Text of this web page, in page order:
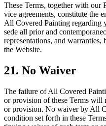
These Terms, togeth­er with
vice agree­ments, con­sti­tute the
All Cov­ered Paint­ing regard­ing
sede all pri­or and
rep­re­sen­ta­tions, and
the Website.
21. No Waiver
The fail­ure of All Cov­ered
or pro­vi­sion of these Terms will
or pro­vi­sion. No waiv­er by All
con­di­tion set forth in these